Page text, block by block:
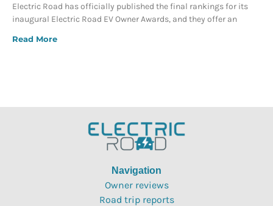
Electric Road has officially published the final rankings for its
inaugural Electric Road EV Owner Awards, and they offer an
Read More
Navigation
Owner reviews
Road trip reports